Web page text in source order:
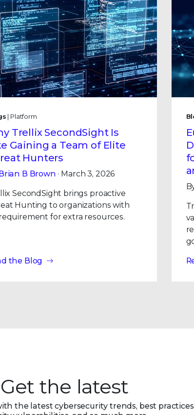
| Platform
Trellix SecondSight Is
Gaining a Team of Elite
Hunters
B Brown · March 3, 2026
SecondSight brings proactive
Hunting to organizations with
for extra resources.
the Blog
Get the latest
the latest cybersecurity trends, best